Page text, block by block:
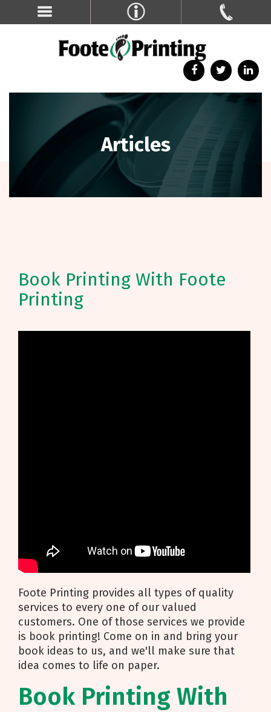
Articles
Book Printing With Foote
Printing
Foote Printing provides all types of quality
services to every one of our valued
customers. One of those services we provide
is book printing! Come on in and bring your
book ideas to us, and we'll make sure that
idea comes to life on paper.
Book Printing With